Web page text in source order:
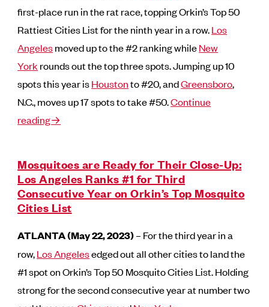
first-place run in the rat race, topping Orkin’s Top 50
Rattiest Cities List for the ninth year in a row.Los
Angelesmoved up to the #2 ranking whileNew
York rounds out the top three spots. Jumping up 10
spots this year isHoustonto #20, andGreensboro,
N.C., moves up 17 spots to take #50.Continue
reading→
Mosquitoes are Ready for Their Close-Up:
Los Angeles Ranks #1 for Third
Consecutive Year on Orkin’s Top Mosquito
Cities List
ATLANTA (May 22, 2023)– For the third year in a
row,Los Angelesedged out all other cities to land the
#1 spot on Orkin’s Top 50 Mosquito Cities List. Holding
strong for the second consecutive year at number two